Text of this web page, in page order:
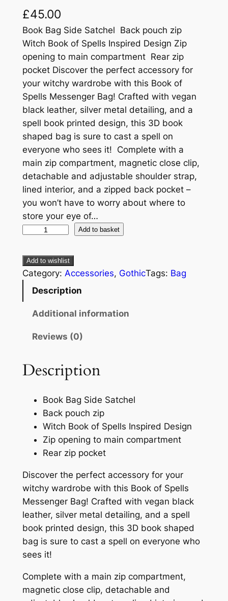
£45.00
Book Bag Side Satchel Back pouch zip
Witch Book of Spells Inspired Design Zip
opening to main compartment Rear zip
pocket Discover the perfect accessory for
your witchy wardrobe with this Book of
Spells Messenger Bag! Crafted with vegan
black leather, silver metal detailing, and a
spell book printed design, this 3D book
shaped bag is sure to cast a spell on
everyone who sees it! Complete with a
main zip compartment, magnetic close clip,
detachable and adjustable shoulder strap,
lined interior, and a zipped back pocket –
you won’t have to worry about where to
store your eye of…
Add to basket
Add to wishlist
Category: Accessories, GothicTags: Bag
Description
Additional information
Reviews (0)
Description
Book Bag Side Satchel
Back pouch zip
Witch Book of Spells Inspired Design
Zip opening to main compartment
Rear zip pocket
Discover the perfect accessory for your
witchy wardrobe with this Book of Spells
Messenger Bag! Crafted with vegan black
leather, silver metal detailing, and a spell
book printed design, this 3D book shaped
bag is sure to cast a spell on everyone who
sees it!
Complete with a main zip compartment,
magnetic close clip, detachable and